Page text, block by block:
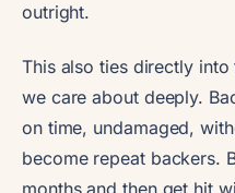
outright.
This also ties directly
we care about deeply.
on time, undamaged,
become repeat backers.
months and then get hit